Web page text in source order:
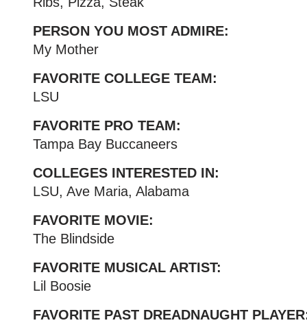
PERSON YOU MOST ADMIRE:
My Mother
FAVORITE COLLEGE TEAM:
LSU
FAVORITE PRO TEAM:
Tampa Bay Buccaneers
COLLEGES INTERESTED IN:
LSU, Ave Maria, Alabama
FAVORITE MOVIE:
The Blindside
FAVORITE MUSICAL ARTIST:
Lil Boosie
FAVORITE PAST DREADNAUGHT